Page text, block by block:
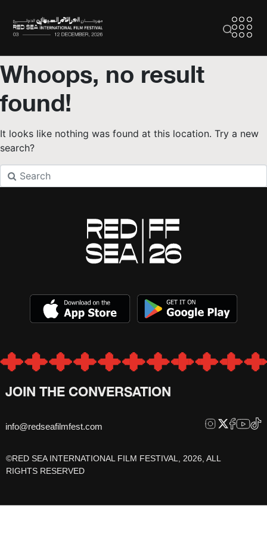
Whoops, no result
found!
It looks like nothing was found at this location. Try a new
search?
JOIN THE CONVERSATION
info@redseafilmfest.com
©RED SEA INTERNATIONAL FILM FESTIVAL, 2026, ALL
RIGHTS RESERVED